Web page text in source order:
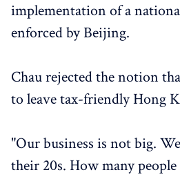
implementation of a
enforced by Beijing.
Chau rejected the notion
to leave tax-friendly Hong
"Our business is not big.
their 20s. How many